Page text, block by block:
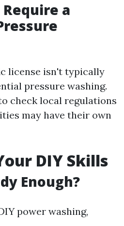
a
license isn't typically
pressure washing.
check local regulations
may have their own
DIY Skills
Enough?
power washing,